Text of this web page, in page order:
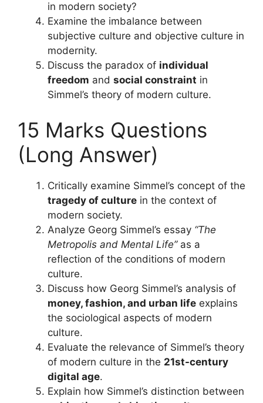
in modern society?
Examine the imbalance between
subjective culture and objective culture in
modernity.
Discuss the paradox of individual
freedom and social constraint in
Simmel’s theory of modern culture.
15 Marks Questions
(Long Answer)
Critically examine Simmel’s concept of the
tragedy of culture in the context of
modern society.
Analyze Georg Simmel’s essay “The
Metropolis and Mental Life”as a
reflection of the conditions of modern
culture.
Discuss how Georg Simmel’s analysis of
money, fashion, and urban life explains
the sociological aspects of modern
culture.
Evaluate the relevance of Simmel’s theory
of modern culture in the 21st-century
digital age.
Explain how Simmel’s distinction between